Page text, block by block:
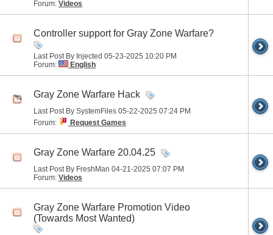
Forum: Videos
Controller support for Gray Zone Warfare?
Last Post By Injected 05-23-2025 10:20 PM
Forum:
English
Gray Zone Warfare Hack
Last Post By SystemFiles 05-22-2025 07:24 PM
Forum:
Request Games
Gray Zone Warfare 20.04.25
Last Post By FreshMan 04-21-2025 07:07 PM
Forum: Videos
Gray Zone Warfare Promotion Video
(Towards Most Wanted)